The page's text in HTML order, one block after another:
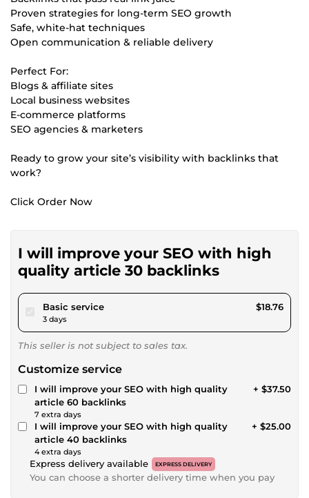
Proven strategies for long-term SEO growth
Safe, white-hat techniques
Open communication & reliable delivery
Perfect For:
Blogs & affiliate sites
Local business websites
E-commerce platforms
SEO agencies & marketers
Ready to grow your site’s visibility with backlinks that
work?
Click Order Now
I will improve your SEO with high
quality article 30 backlinks
Basic servicepour $17.28
3 days
$18.76
This seller is not subject to sales tax.
Customize service
I will improve your SEO with high quality
article 60 backlinks
7 extra days
+ $37.50
I will improve your SEO with high quality
article 40 backlinks
4 extra days
+ $25.00
Express delivery available EXPRESS DELIVERY
You can choose a shorter delivery time when you pay